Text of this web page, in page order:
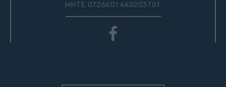
ΜΗΤΕ 0726Κ014Α0203701